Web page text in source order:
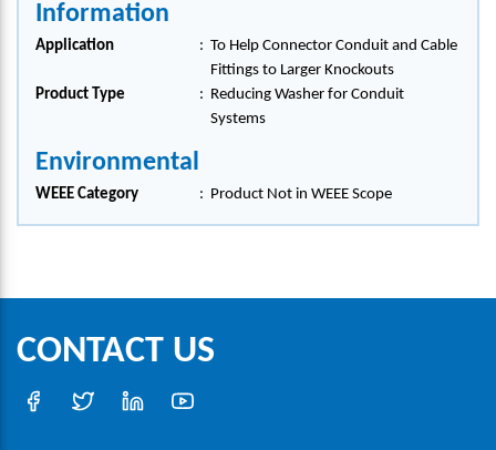
Information
Application : To Help Connector Conduit and Cable
Fittings to Larger Knockouts
Product Type
: Reducing Washer for Conduit
Systems
Environmental
WEEE Category : Product Not in WEEE Scope
CONTACT US